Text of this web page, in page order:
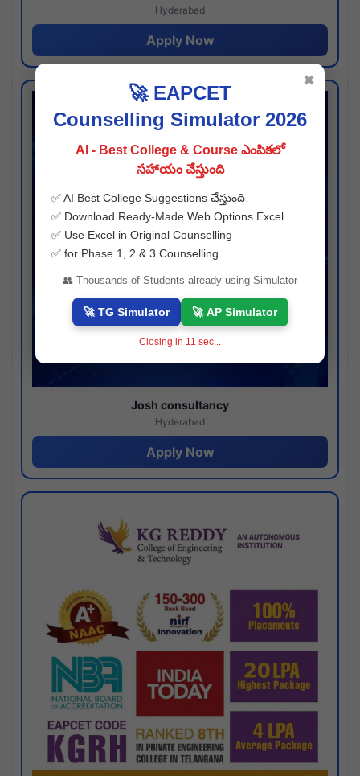
Hyderabad
Apply Now
Josh consultancy
Hyderabad
Apply Now
🚀 EAPCET
Counselling Simulator 2026
AI - Best College & Course ఎంపికలో
సహాయం చేస్తుంది
✅ AI Best College Suggestions చేస్తుంది
✅ Download Ready-Made Web Options Excel
✅ Use Excel in Original Counselling
✅ for Phase 1, 2 & 3 Counselling
👥 Thousands of Students already using Simulator
🚀 TG Simulator 🚀 AP Simulator
Closing in 11 sec...
✖